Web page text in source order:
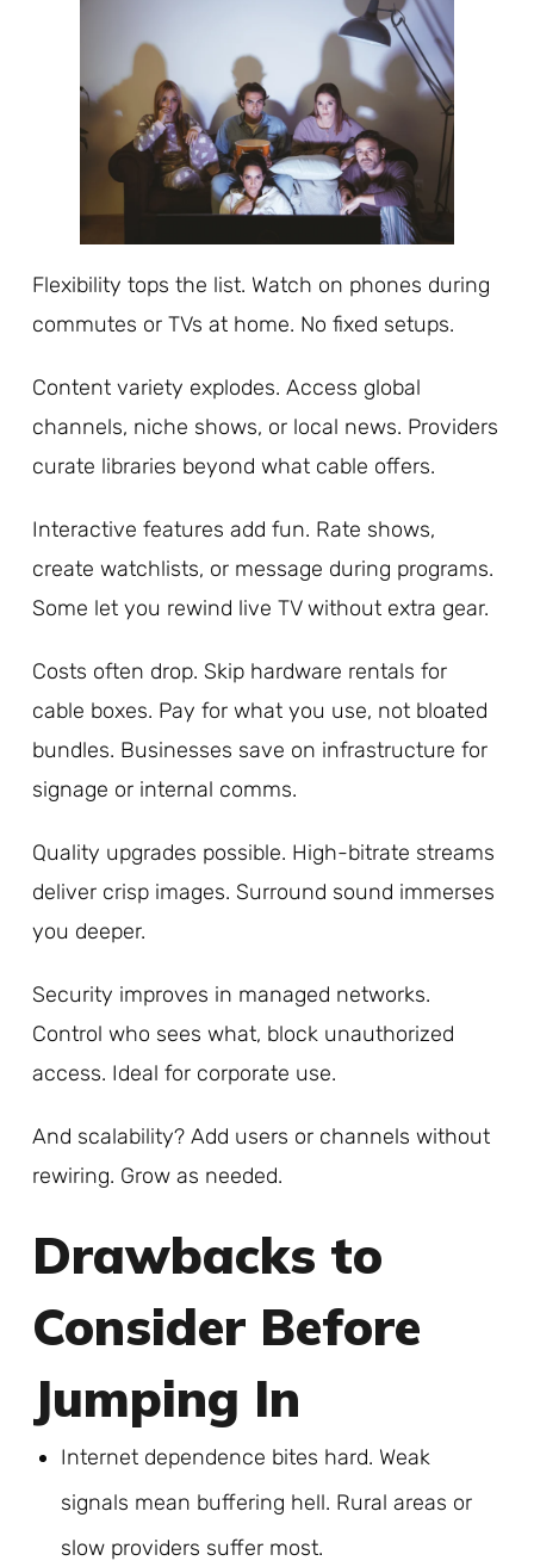
Flexibility tops the list. Watch on phones during
commutes or TVs at home. No fixed setups.
Content variety explodes. Access global
channels, niche shows, or local news. Providers
curate libraries beyond what cable offers.
Interactive features add fun. Rate shows,
create watchlists, or message during programs.
Some let you rewind live TV without extra gear.
Costs often drop. Skip hardware rentals for
cable boxes. Pay for what you use, not bloated
bundles. Businesses save on infrastructure for
signage or internal comms.
Quality upgrades possible. High-bitrate streams
deliver crisp images. Surround sound immerses
you deeper.
Security improves in managed networks.
Control who sees what, block unauthorized
access. Ideal for corporate use.
And scalability? Add users or channels without
rewiring. Grow as needed.
Drawbacks to
Consider Before
Jumping In
Internet dependence bites hard. Weak
signals mean buffering hell. Rural areas or
slow providers suffer most.